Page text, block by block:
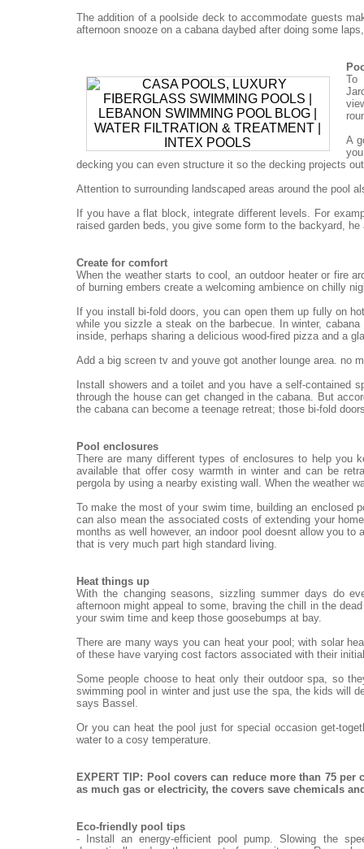
The addition of a poolside deck to accommodate guests
afternoon snooze on a cabana daybed after doing some
To
A
decking you can even structure it so the decking projects
Attention to surrounding landscaped areas around the pool
If you have a flat block, integrate different levels. For
raised garden beds, you give some form to the backyard, he
Create for comfort
When the weather starts to cool, an outdoor heater or fire
of burning embers create a welcoming ambience on chilly
If you install bi-fold doors, you can open them up fully on
while you sizzle a steak on the barbecue. In winter,
inside, perhaps sharing a delicious wood-fired pizza and a
Add a big screen tv and youve got another lounge area. no
Install showers and a toilet and you have a self-contained
through the house can get changed in the cabana. But
the cabana can become a teenage retreat; those bi-fold
Pool enclosures
There are many different types of enclosures to help you
available that offer cosy warmth in winter and can be
pergola by using a nearby existing wall. When the weather
To make the most of your swim time, building an enclosed
can also mean the associated costs of extending your
months as well however, an indoor pool doesnt allow you
that is very much part high standard living.
Heat things up
With the changing seasons, sizzling summer days do
afternoon might appeal to some, braving the chill in the
your swim time and keep those goosebumps at bay.
There are many ways you can heat your pool; with solar
of these have varying cost factors associated with their
Some people choose to heat only their outdoor spa, so
swimming pool in winter and just use the spa, the kids will
says Bassel.
Or you can heat the pool just for special occasion get-
water to a cosy temperature.
EXPERT TIP: Pool covers can reduce more than 75
as much gas or electricity, the covers save chemicals
Eco-friendly pool tips
- Install an energy-efficient pool pump. Slowing the